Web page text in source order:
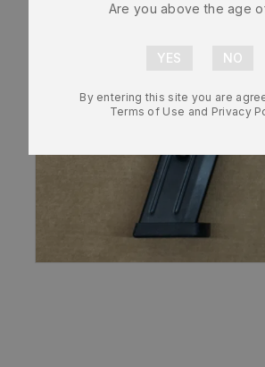
Are you above the age
By entering this site you are
Terms of Use and Privacy